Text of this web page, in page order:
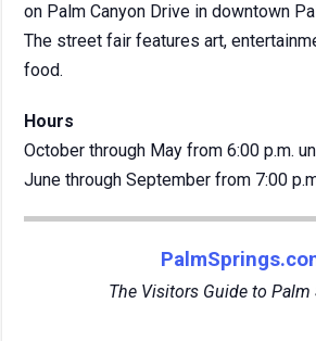
on Palm Canyon Drive in downtown
The street fair features art,
food.
Hours
October through May from 6:00 p.m.
June through September from 7:00
The Visitors Guide to Palm